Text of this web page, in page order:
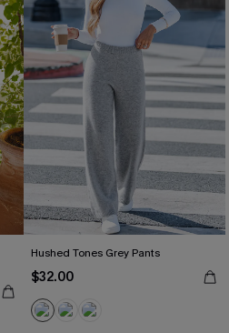
Hushed Tones Grey Pants
$32.00